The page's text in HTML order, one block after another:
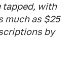
tapped, with
much as $25
by